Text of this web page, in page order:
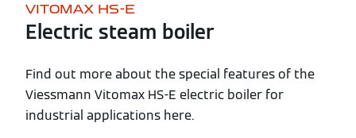
VITOMAX HS-E
Electric steam boiler
Find out more about the special features of the
Viessmann Vitomax HS-E electric boiler for
industrial applications here.